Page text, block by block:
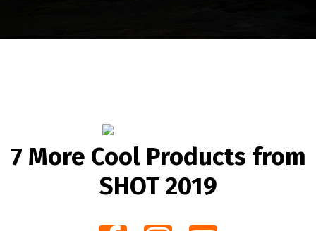
7 More Cool Products from
SHOT 2019